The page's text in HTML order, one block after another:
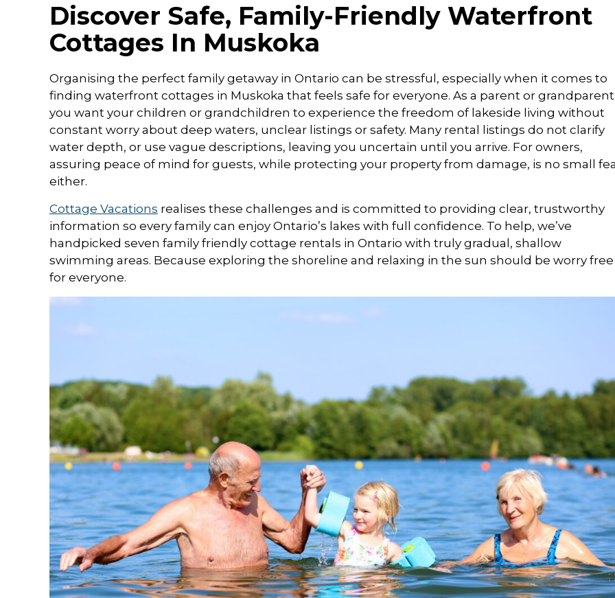
Discover Safe, Family-Friendly Waterfront
Cottages In Muskoka
Organising the perfect family getaway in Ontario can be stressful, especially when it comes to
finding waterfront cottages in Muskoka that feels safe for everyone. As a parent or
you want your children or grandchildren to experience the freedom of lakeside living without
constant worry about deep waters, unclear listings or safety. Many rental listings do not clarify
water depth, or use vague descriptions, leaving you uncertain until you arrive. For owners,
assuring peace of mind for guests, while protecting your property from damage, is no small
either.
Cottage Vacations realises these challenges and is committed to providing clear, trustworthy
information so every family can enjoy Ontario’s lakes with full confidence. To help, we’ve
handpicked seven family friendly cottage rentals in Ontario with truly gradual, shallow
swimming areas. Because exploring the shoreline and relaxing in the sun should be worry free
for everyone.